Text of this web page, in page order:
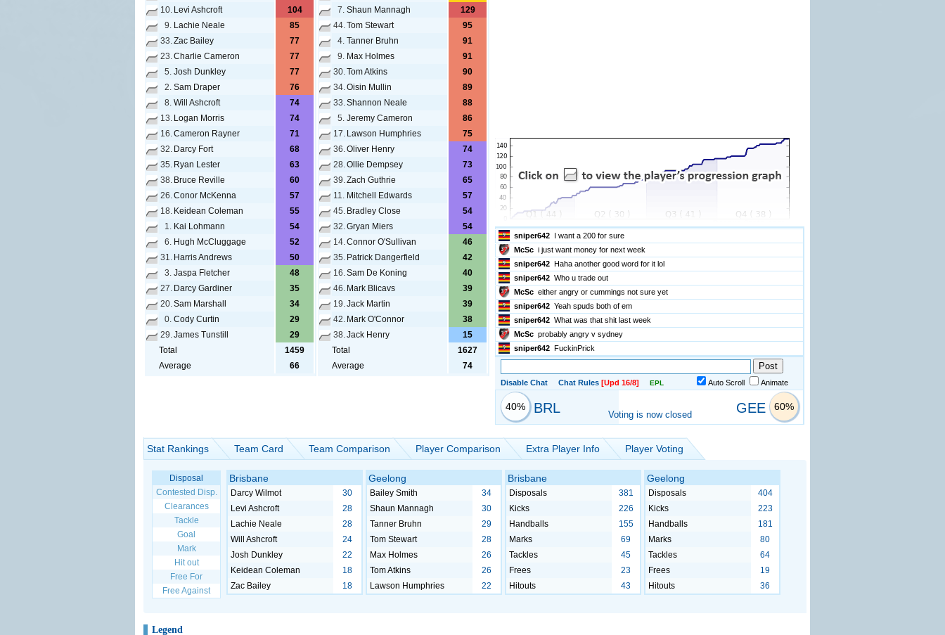
10. Levi Ashcroft
104
9. Lachie Neale
85
33.Zac Bailey
77
23.Charlie Cameron
77
5. Josh Dunkley
77
2. Sam Draper
76
8. Will Ashcroft
74
13. Logan Morris
74
16.Cameron Rayner
71
32. Darcy Fort
68
35. Ryan Lester
63
38. Bruce Reville
60
26.Conor McKenna
57
18. Keidean Coleman
55
1. Kai Lohmann
54
6. Hugh McCluggage
52
31. Harris Andrews
50
3. Jaspa Fletcher
48
27. Darcy Gardiner
35
20.Sam Marshall
34
0. Cody Curtin
29
29.James Tunstill
29
Total
1459
Average
66
7. Shaun Mannagh
129
44.Tom Stewart
95
4. Tanner Bruhn
91
9. Max Holmes
91
30.Tom Atkins
90
34.Oisin Mullin
89
33.Shannon Neale
88
5. Jeremy Cameron
86
17. Lawson Humphries
75
36.Oliver Henry
74
28.Ollie Dempsey
73
39.Zach Guthrie
65
11. Mitchell Edwards
57
45. Bradley Close
54
32.Gryan Miers
54
14.Connor O'Sullivan
46
35. Patrick Dangerfield
42
16.Sam De Koning
40
46. Mark Blicavs
39
19.Jack Martin
39
42. Mark O'Connor
38
38.Jack Henry
15
Total
1627
Average
74
sniper642 Get right around that seagull
Kaiden
Might score 200
That is very brave and
sniper642
sniper642 I want a 200 for sure
McSc i just want money for next week
sniper642 Haha another good word for it lol
sniper642 Who u trade out
McSc either angry or cummings not sure yet
sniper642 Yeah spuds both of em
sniper642 What was that shit last week
McSc probably angry v sydney
sniper642 FuckinPrick
Disable Chat Chat Rules [Upd 16/8] EPL Auto Scroll Animate
Voting is now closed
BRL GEE
40% 60%
Stat Rankings Team Card Team Comparison Player Comparison Extra Player Info Player Voting
Disposal
Contested Disp.
Clearances
Tackle
Goal
Mark
Hit out
Free For
Free Against
Brisbane
Darcy Wilmot
30
Levi Ashcroft
28
Lachie Neale
28
Will Ashcroft
24
Josh Dunkley
22
Keidean Coleman
18
Zac Bailey
18
Geelong
Bailey Smith
34
Shaun Mannagh
30
Tanner Bruhn
29
Tom Stewart
28
Max Holmes
26
Tom Atkins
26
Lawson Humphries
22
Brisbane
Disposals
381
Kicks
226
Handballs
155
Marks
69
Tackles
45
Frees
23
Hitouts
43
Geelong
Disposals
404
Kicks
223
Handballs
181
Marks
80
Tackles
64
Frees
19
Hitouts
36
Legend